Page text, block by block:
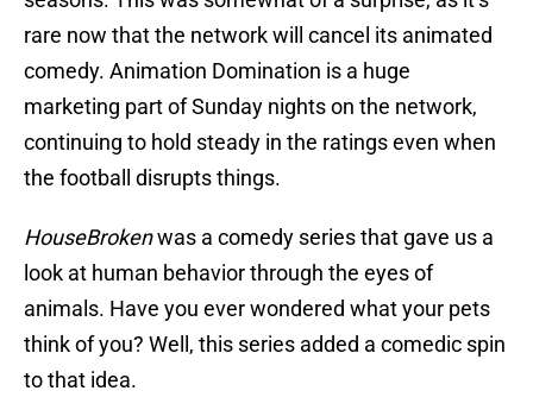
rare now that the network will cancel its animated
comedy. Animation Domination is a huge
marketing part of Sunday nights on the network,
continuing to hold steady in the ratings even when
the football disrupts things.
HouseBrokenwas a comedy series that gave us a
look at human behavior through the eyes of
animals. Have you ever wondered what your pets
think of you? Well, this series added a comedic spin
to that idea.